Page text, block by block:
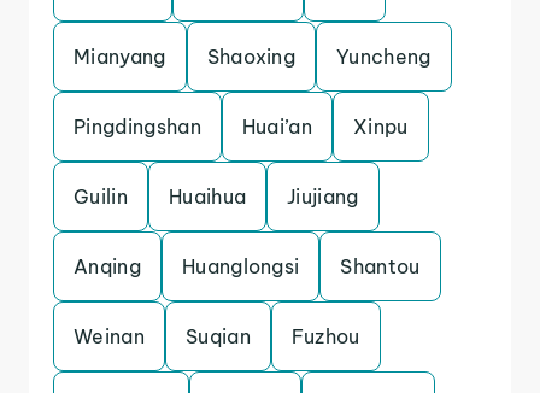
Mianyang Shaoxing Yuncheng
Pingdingshan Huai’an Xinpu
Guilin Huaihua Jiujiang
Anqing Huanglongsi Shantou
Weinan Suqian Fuzhou